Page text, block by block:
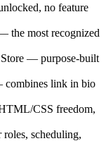
no feature
the most recognized
Store — purpose-built
combines link in bio
CSS freedom,
scheduling,